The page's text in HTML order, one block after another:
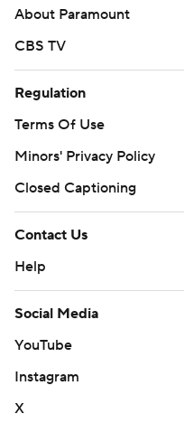
About Paramount
CBS TV
Regulation
Terms Of Use
Minors' Privacy Policy
Closed Captioning
Contact Us
Help
Social Media
YouTube
Instagram
X